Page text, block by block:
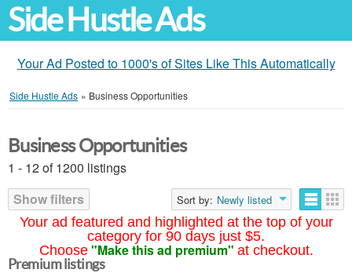
Side Hustle Ads
Your Ad Posted to 1000's of Sites Like This Automatically
Side Hustle Ads » Business Opportunities
Your ad featured and highlighted at the top of your
category for 90 days just $5.
Choose "Make this ad premium" at checkout.
Business Opportunities
1 - 12 of 1200 listings
Show filters
Sort by: Newly listed
Premium listings